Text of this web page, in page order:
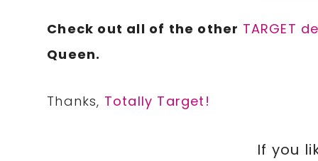
Check out all of the other TARGET
Queen.
Thanks, Totally Target!
If you